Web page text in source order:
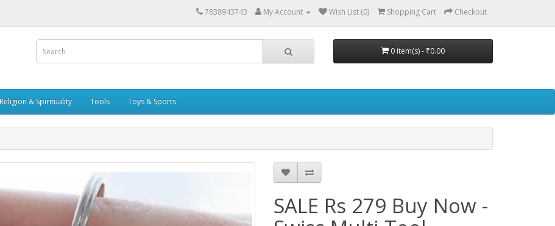
7838943743 My Account Wish List (0) Shopping Cart Checkout
0 item(s) - ₹0.00
Religion & Spirituality Tools Toys & Sports
SALE Rs 279 Buy Now -